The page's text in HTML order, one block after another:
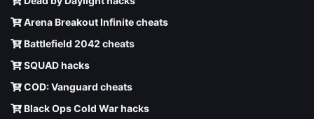
Arena Breakout Infinite cheats
Battlefield 2042 cheats
SQUAD hacks
COD: Vanguard cheats
Black Ops Cold War hacks